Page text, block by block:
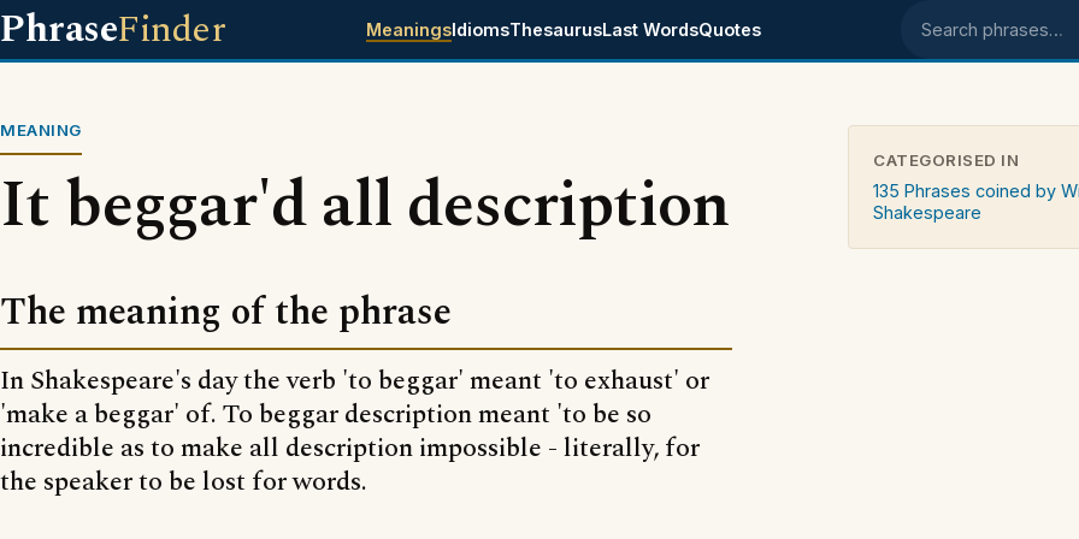
PhraseFinder MeaningsIdiomsThesaurusLast WordsQuotes Search phrases
MEANING
It beggar'd all description
The meaning of the phrase
In Shakespeare's day the verb 'to beggar' meant 'to exhaust' or
'make a beggar' of. To beggar description meant 'to be so
incredible as to make all description impossible - literally, for
the speaker to be lost for words.
CATEGORISED IN
135 Phrases coined by
Shakespeare